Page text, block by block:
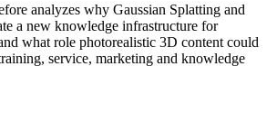
analyzes why Gaussian Splatting and
a new knowledge infrastructure for
what role photorealistic 3D content could
service, marketing and knowledge